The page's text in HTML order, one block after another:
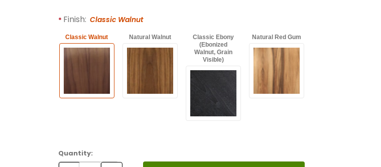
Required attributes arebold
Finish: Classic Walnut
Classic Walnut Natural Walnut
Classic Ebony
(Ebonized
Walnut, Grain
Visible)
Natural Red Gum
Quantity: